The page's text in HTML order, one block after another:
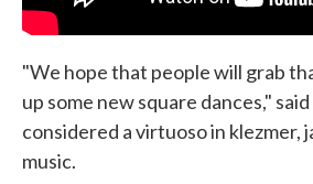
"We hope that people will grab
up some new square dances,"
considered a virtuoso in klezmer,
music.